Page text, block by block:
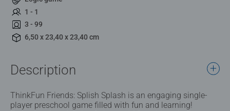
1 - 1
3 - 99
6,50 x 23,40 x 23,40 cm
Description
ThinkFun Friends: Splish Splash is an engaging single-
player preschool game filled with fun and learning!